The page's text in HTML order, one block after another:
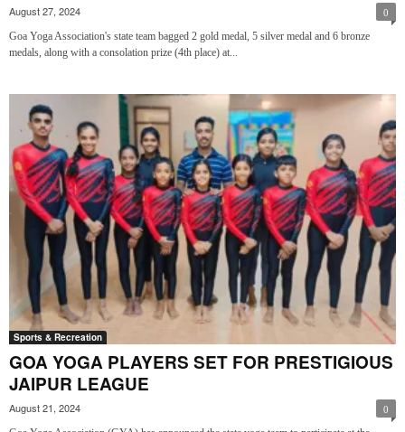
August 27, 2024 0
Goa Yoga Association's state team bagged 2 gold medal, 5 silver medal and 6 bronze
medals, along with a consolation prize (4th place) at...
Sports & Recreation
GOA YOGA PLAYERS SET FOR PRESTIGIOUS
JAIPUR LEAGUE
August 21, 2024 0